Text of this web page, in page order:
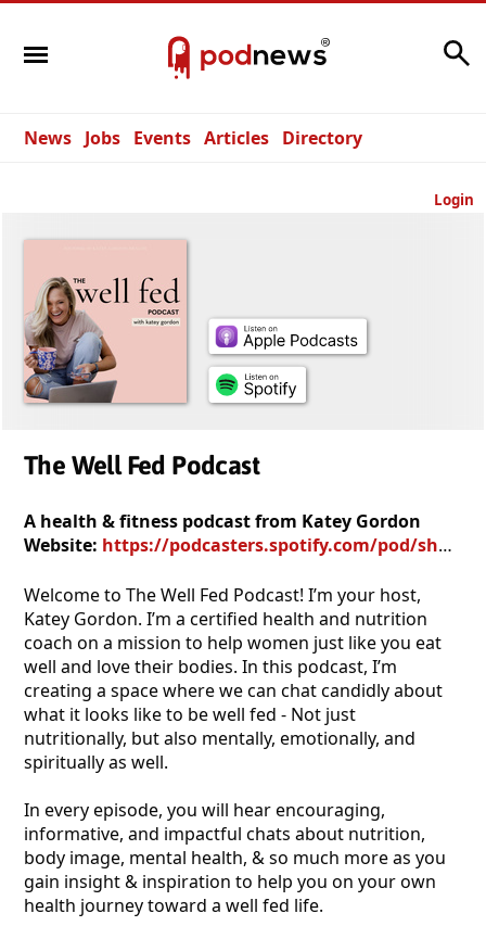
News Jobs Events Articles Directory
Login
The Well Fed Podcast
A health & fitness podcast from Katey Gordon
Website: https://podcasters.spotify.com/pod/show/katey-gordon
Welcome to The Well Fed Podcast! I’m your host,
Katey Gordon. I’m a certified health and nutrition
coach on a mission to help women just like you eat
well and love their bodies. In this podcast, I’m
creating a space where we can chat candidly about
what it looks like to be well fed - Not just
nutritionally, but also mentally, emotionally, and
spiritually as well.
In every episode, you will hear encouraging,
informative, and impactful chats about nutrition,
body image, mental health, & so much more as you
gain insight & inspiration to help you on your own
health journey toward a well fed life.